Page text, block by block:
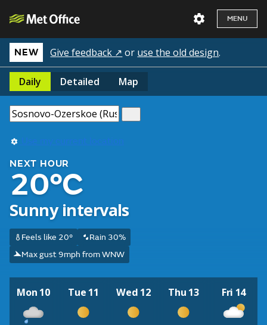
MENU
NEW Give feedback ↗ or use the old design.
Daily Detailed Map
Use my current location
NEXT HOUR
20°C
Sunny intervals
Feels like 20°
Rain 30%
Max gust 9mph from WNW
Mon 10 Tue 11 Wed 12 Thu 13 Fri 14